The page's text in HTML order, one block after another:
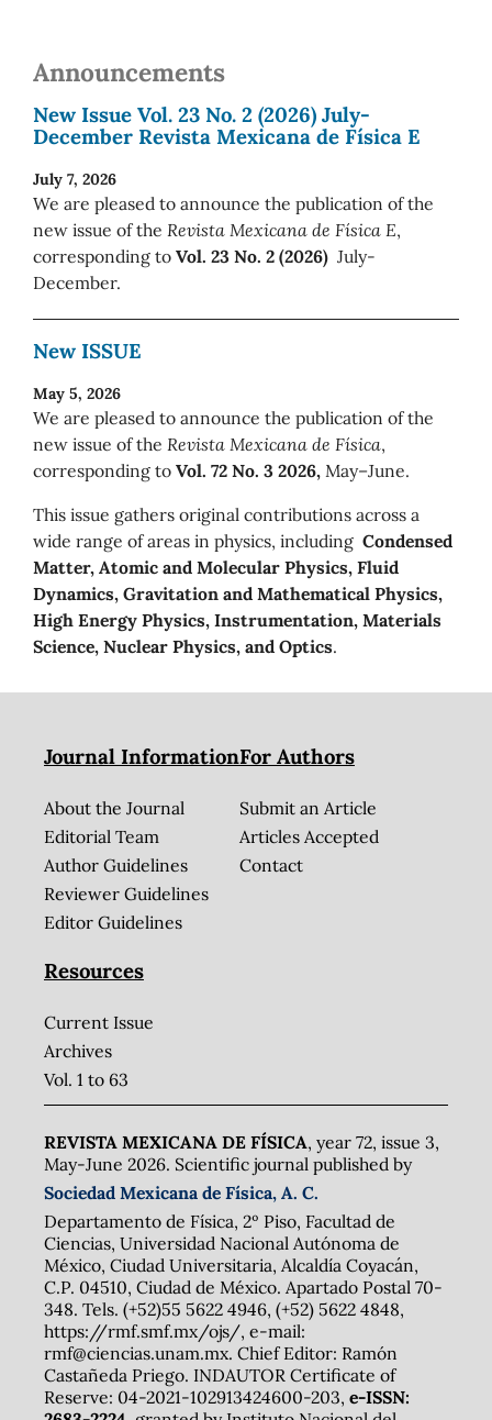
Announcements
New Issue Vol. 23 No. 2 (2026) July-
December Revista Mexicana de Física E
July 7, 2026
We are pleased to announce the publication of the
new issue of the Revista Mexicana de Física E,
corresponding to Vol. 23 No. 2 (2026) July-
December.
New ISSUE
May 5, 2026
We are pleased to announce the publication of the
new issue of the Revista Mexicana de Física,
corresponding to Vol. 72 No. 3 2026, May–June.
This issue gathers original contributions across a
wide range of areas in physics, including Condensed
Matter, Atomic and Molecular Physics, Fluid
Dynamics, Gravitation and Mathematical Physics,
High Energy Physics, Instrumentation, Materials
Science, Nuclear Physics, and Optics.
Journal Information
About the Journal
Editorial Team
Author Guidelines
Reviewer Guidelines
Editor Guidelines
For Authors
Submit an Article
Articles Accepted
Contact
Resources
Current Issue
Archives
Vol. 1 to 63
REVISTA MEXICANA DE FÍSICA, year 72, issue 3,
May-June 2026. Scientific journal published by
Sociedad Mexicana de Física, A. C.
Departamento de Física, 2º Piso, Facultad de
Ciencias, Universidad Nacional Autónoma de
México, Ciudad Universitaria, Alcaldía Coyacán,
C.P. 04510, Ciudad de México. Apartado Postal 70-
348. Tels. (+52)55 5622 4946, (+52) 5622 4848,
https://rmf.smf.mx/ojs/, e-mail:
rmf@ciencias.unam.mx. Chief Editor: Ramón
Castañeda Priego. INDAUTOR Certificate of
Reserve: 04-2021-102913424600-203, e-ISSN: